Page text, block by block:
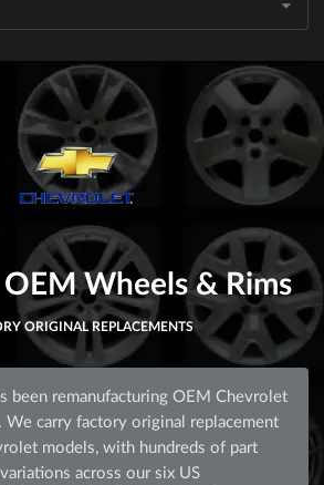
Wheels & Rims
ORIGINAL REPLACEMENTS
been remanufacturing OEM Chevrolet
carry factory original replacement
models, with hundreds of part
across our six US